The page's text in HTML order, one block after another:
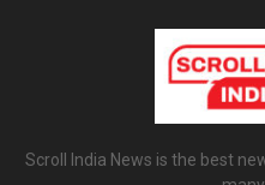
Scroll India News is the best